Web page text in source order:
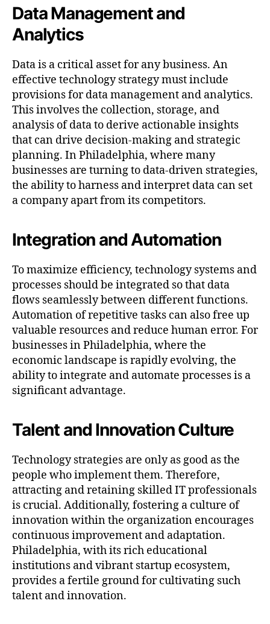
Data Management and
Analytics
Data is a critical asset for any business. An
effective technology strategy must include
provisions for data management and analytics.
This involves the collection, storage, and
analysis of data to derive actionable insights
that can drive decision-making and strategic
planning. In Philadelphia, where many
businesses are turning to data-driven strategies,
the ability to harness and interpret data can set
a company apart from its competitors.
Integration and Automation
To maximize efficiency, technology systems and
processes should be integrated so that data
flows seamlessly between different functions.
Automation of repetitive tasks can also free up
valuable resources and reduce human error. For
businesses in Philadelphia, where the
economic landscape is rapidly evolving, the
ability to integrate and automate processes is a
significant advantage.
Talent and Innovation Culture
Technology strategies are only as good as the
people who implement them. Therefore,
attracting and retaining skilled IT professionals
is crucial. Additionally, fostering a culture of
innovation within the organization encourages
continuous improvement and adaptation.
Philadelphia, with its rich educational
institutions and vibrant startup ecosystem,
provides a fertile ground for cultivating such
talent and innovation.